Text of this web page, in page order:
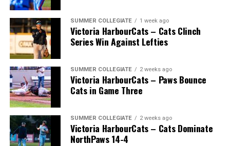
SUMMER COLLEGIATE 1 week ago
Victoria HarbourCats – Cats Clinch
Series Win Against Lefties
SUMMER COLLEGIATE 2 weeks ago
Victoria HarbourCats – Paws Bounce
Cats in Game Three
SUMMER COLLEGIATE 2 weeks ago
Victoria HarbourCats – Cats Dominate
NorthPaws 14-4